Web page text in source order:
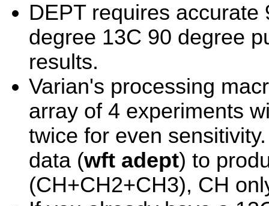
DEPT requires
degree 13C 90 degree
results.
Varian's processing
array of 4 experiments
twice for even
data (wft adept) to
(CH+CH2+CH3), CH